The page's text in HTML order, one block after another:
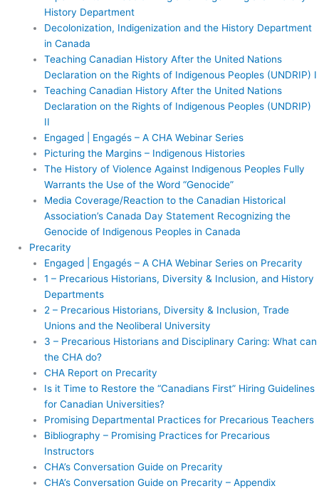
History Department
Decolonization, Indigenization and the History Department
in Canada
Teaching Canadian History After the United Nations
Declaration on the Rights of Indigenous Peoples (UNDRIP) I
Teaching Canadian History After the United Nations
Declaration on the Rights of Indigenous Peoples (UNDRIP)
II
Engaged | Engagés – A CHA Webinar Series
Picturing the Margins – Indigenous Histories
The History of Violence Against Indigenous Peoples Fully
Warrants the Use of the Word “Genocide”
Media Coverage/Reaction to the Canadian Historical
Association’s Canada Day Statement Recognizing the
Genocide of Indigenous Peoples in Canada
Precarity
Engaged | Engagés – A CHA Webinar Series on Precarity
1 – Precarious Historians, Diversity & Inclusion, and History
Departments
2 – Precarious Historians, Diversity & Inclusion, Trade
Unions and the Neoliberal University
3 – Precarious Historians and Disciplinary Caring: What can
the CHA do?
CHA Report on Precarity
Is it Time to Restore the “Canadians First” Hiring Guidelines
for Canadian Universities?
Promising Departmental Practices for Precarious Teachers
Bibliography – Promising Practices for Precarious
Instructors
CHA’s Conversation Guide on Precarity
CHA’s Conversation Guide on Precarity – Appendix